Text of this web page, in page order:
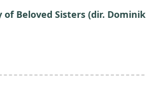
Beloved Sisters (dir. Dominik